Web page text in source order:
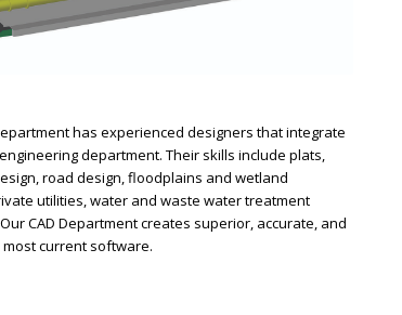
has experienced designers that integrate
department. Their skills include plats,
road design, floodplains and wetland
utilities, water and waste water treatment
CAD Department creates superior, accurate, and
current software.